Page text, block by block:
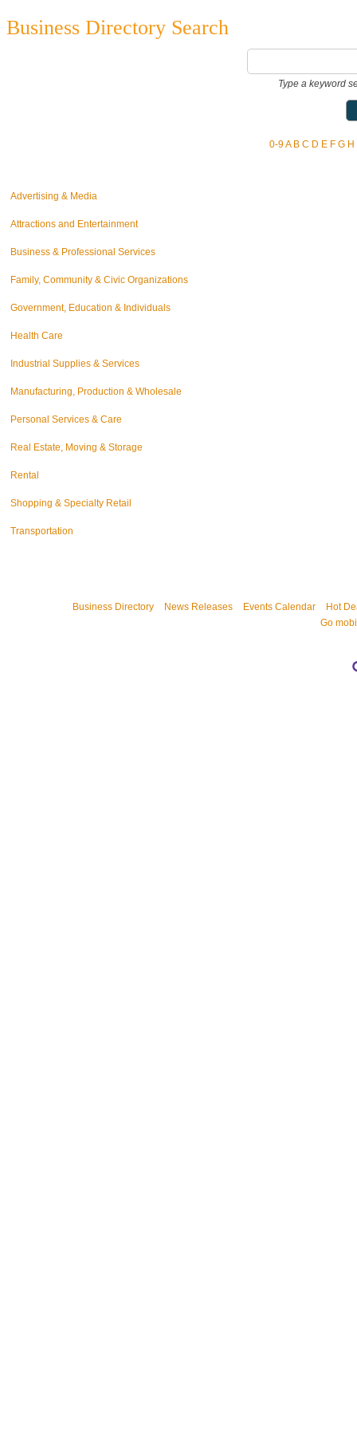
Business Directory Search
Type a keyword
0-9A B C D E F G H
Advertising & Media
Attractions and Entertainment
Business & Professional Services
Family, Community & Civic Organizations
Government, Education & Individuals
Health Care
Industrial Supplies & Services
Manufacturing, Production & Wholesale
Personal Services & Care
Real Estate, Moving & Storage
Rental
Shopping & Specialty Retail
Transportation
Business Directory News Releases Events Calendar
Hot
Go